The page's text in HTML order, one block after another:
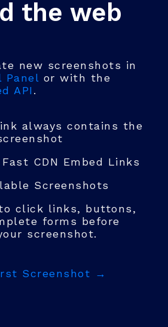
the web
new screenshots in
Panel or with the
API.
always contains the
CDN Embed Links
Screenshots
click links, buttons,
forms before
screenshot.
Screenshot →